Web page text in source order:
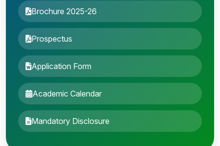
Brochure 2025-26
Prospectus
Application Form
Academic Calendar
Mandatory Disclosure
Entrance Exam: 20th June 2019, 2-4 PM
1st round Counselling: 30 June 2019